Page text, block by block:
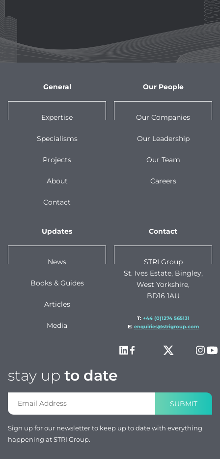
General
Expertise
Specialisms
Projects
About
Contact
Our People
Our Companies
Our Leadership
Our Team
Careers
Updates
News
Books & Guides
Articles
Media
Contact
STRI Group
St. Ives Estate, Bingley,
West Yorkshire,
BD16 1AU
T: +44 (0)1274 565131
E: enquiries@strigroup.com
stay up to date
SUBMIT
Sign up for our newsletter to keep up to date with everything
happening at STRI Group.